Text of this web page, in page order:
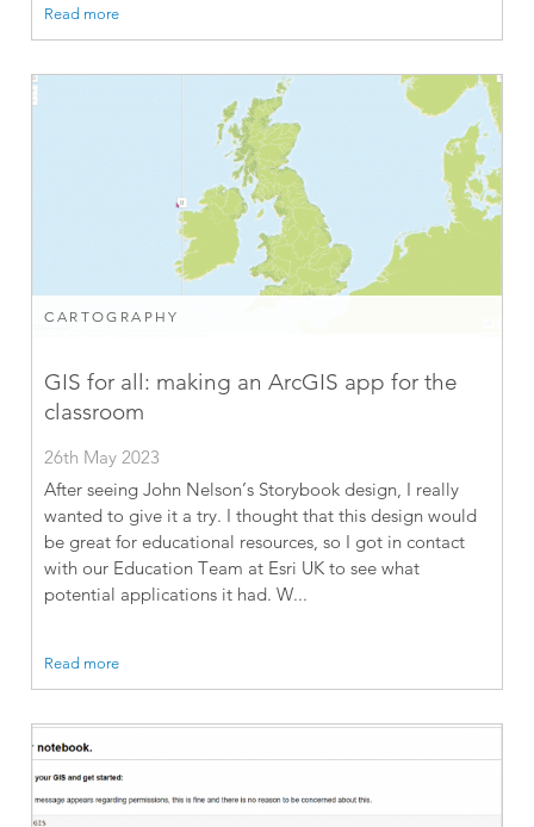
Read more
CARTOGRAPHY
GIS for all: making an ArcGIS app for the
classroom
26th May 2023
After seeing John Nelson’s Storybook design, I really
wanted to give it a try. I thought that this design would
be great for educational resources, so I got in contact
with our Education Team at Esri UK to see what
potential applications it had. W...
Read more